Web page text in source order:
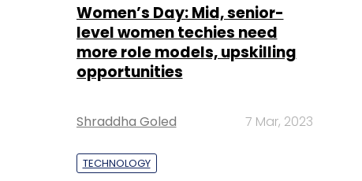
Women’s Day: Mid, senior-
level women techies need
more role models, upskilling
opportunities
Shraddha Goled 7 Mar, 2023
TECHNOLOGY